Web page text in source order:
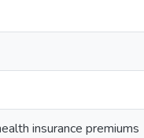
insurance premiums